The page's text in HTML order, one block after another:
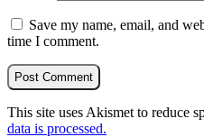
Save my name, email, and
time I comment.
This site uses Akismet to reduce
data is processed.